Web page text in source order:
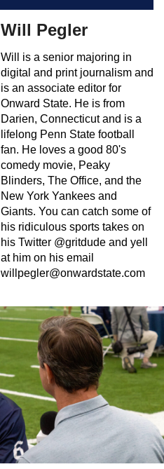
Will Pegler
Will is a senior majoring in
digital and print journalism and
is an associate editor for
Onward State. He is from
Darien, Connecticut and is a
lifelong Penn State football
fan. He loves a good 80's
comedy movie, Peaky
Blinders, The Office, and the
New York Yankees and
Giants. You can catch some of
his ridiculous sports takes on
his Twitter @gritdude and yell
at him on his email
willpegler@onwardstate.com